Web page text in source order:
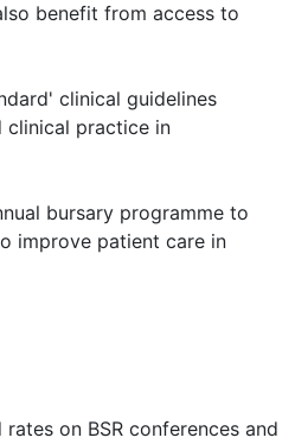
benefit from access to
clinical guidelines
clinical practice in
bursary programme to
improve patient care in
on BSR conferences and